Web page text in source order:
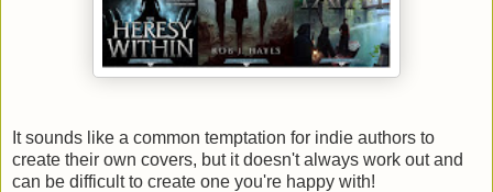
It sounds like a common temptation for indie authors to
create their own covers, but it doesn't always work out and
can be difficult to create one you're happy with!